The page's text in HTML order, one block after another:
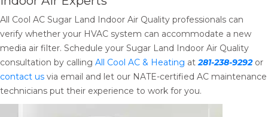
All Cool AC Sugar Land Indoor Air Quality professionals can
verify whether your HVAC system can accommodate a new
media air filter. Schedule your Sugar Land Indoor Air Quality
consultation by calling All Cool AC & Heating at281-238-9292or
contact us via email and let our NATE-certified AC maintenance
technicians put their experience to work for you.